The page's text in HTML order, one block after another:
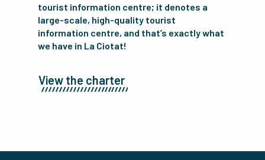
tourist information centre; it denotes a
large-scale, high-quality tourist
information centre, and that’s exactly what
we have in La Ciotat!
View the charter